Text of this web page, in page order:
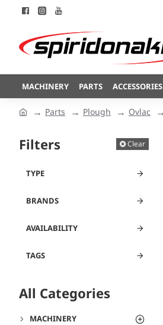
MACHINERY PARTS ACCESSORIES
Parts Plough Ovlac
Filters Clear
BRANDS
TYPE
TAGS
AVAILABILITY
All Categories
MACHINERY